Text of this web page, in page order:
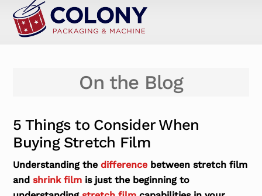
On the Blog
5 Things to Consider When
Buying Stretch Film
Understanding thedifference between stretch film
andshrink film is just the beginning to